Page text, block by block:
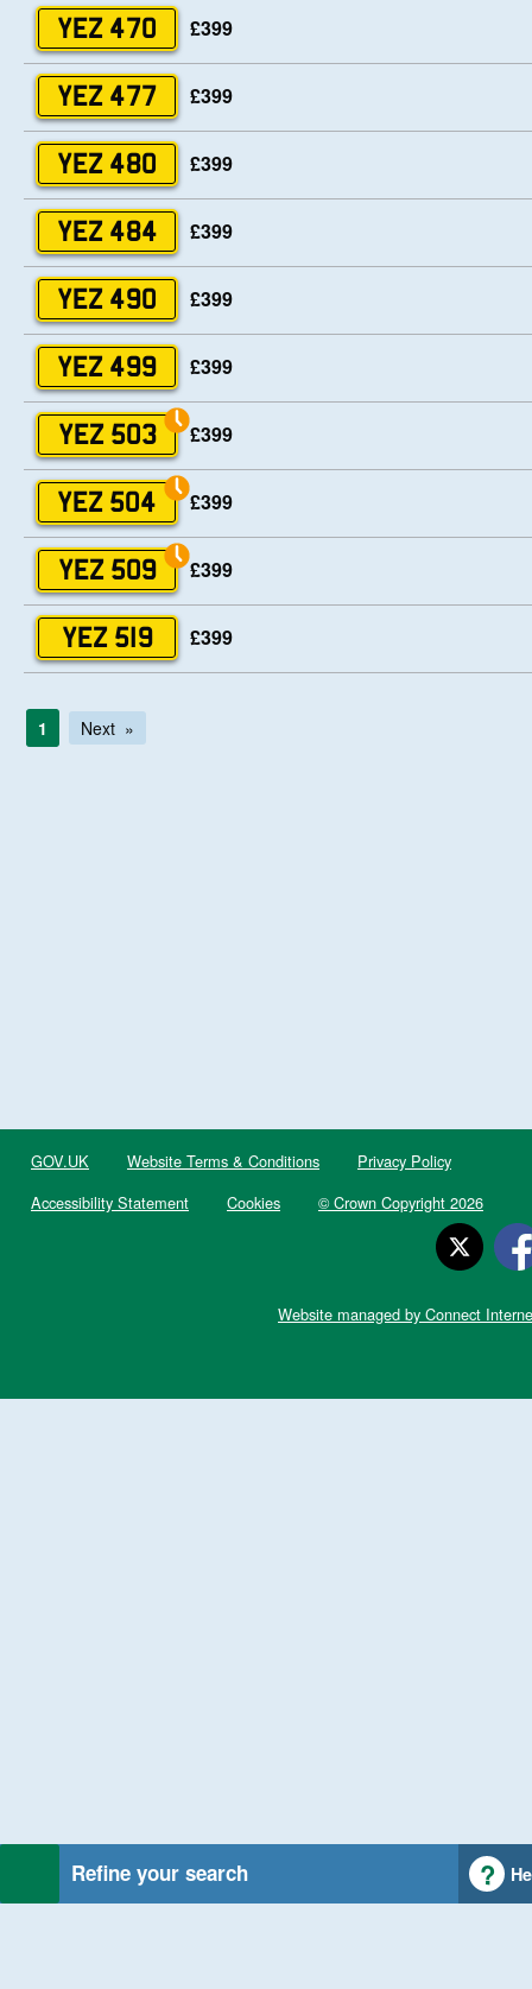
Refine your search
YEZ 470 £399
YEZ 477 £399
YEZ 480 £399
YEZ 484 £399
YEZ 490 £399
YEZ 499 £399
YEZ 503 £399
YEZ 504 £399
YEZ 509 £399
YEZ 519 £399
1 Next
GOV.UK Website Terms & Conditions
Privacy Policy
Accessibility Statement
Cookies © Crown Copyright 2026
Website managed by Connect